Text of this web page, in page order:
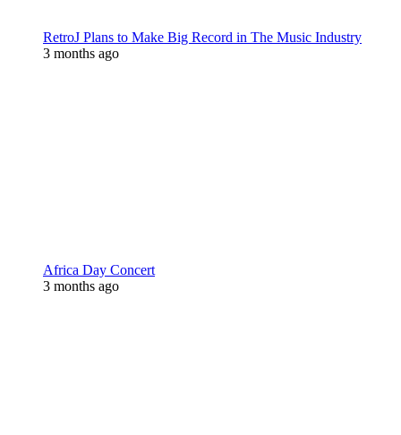
RetroJ Plans to Make Big Record in The Music Industry
3 months ago
Africa Day Concert
3 months ago